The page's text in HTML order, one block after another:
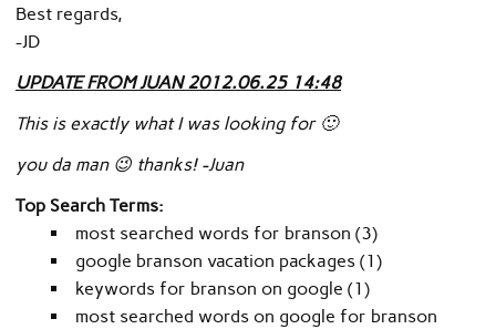
Best regards,
-JD
UPDATE FROM JUAN 2012.06.25 14:48
This is exactly what I was looking for 🙂
you da man 😉 thanks! -Juan
Top Search Terms:
most searched words for branson (3)
google branson vacation packages (1)
keywords for branson on google (1)
most searched words on google for branson